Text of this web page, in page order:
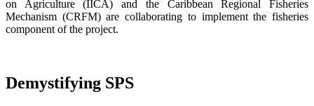
on Agriculture (IICA) and the Caribbean Regional Fisheries
Mechanism (CRFM) are collaborating to implement the fisheries
component of the project.
Demystifying SPS